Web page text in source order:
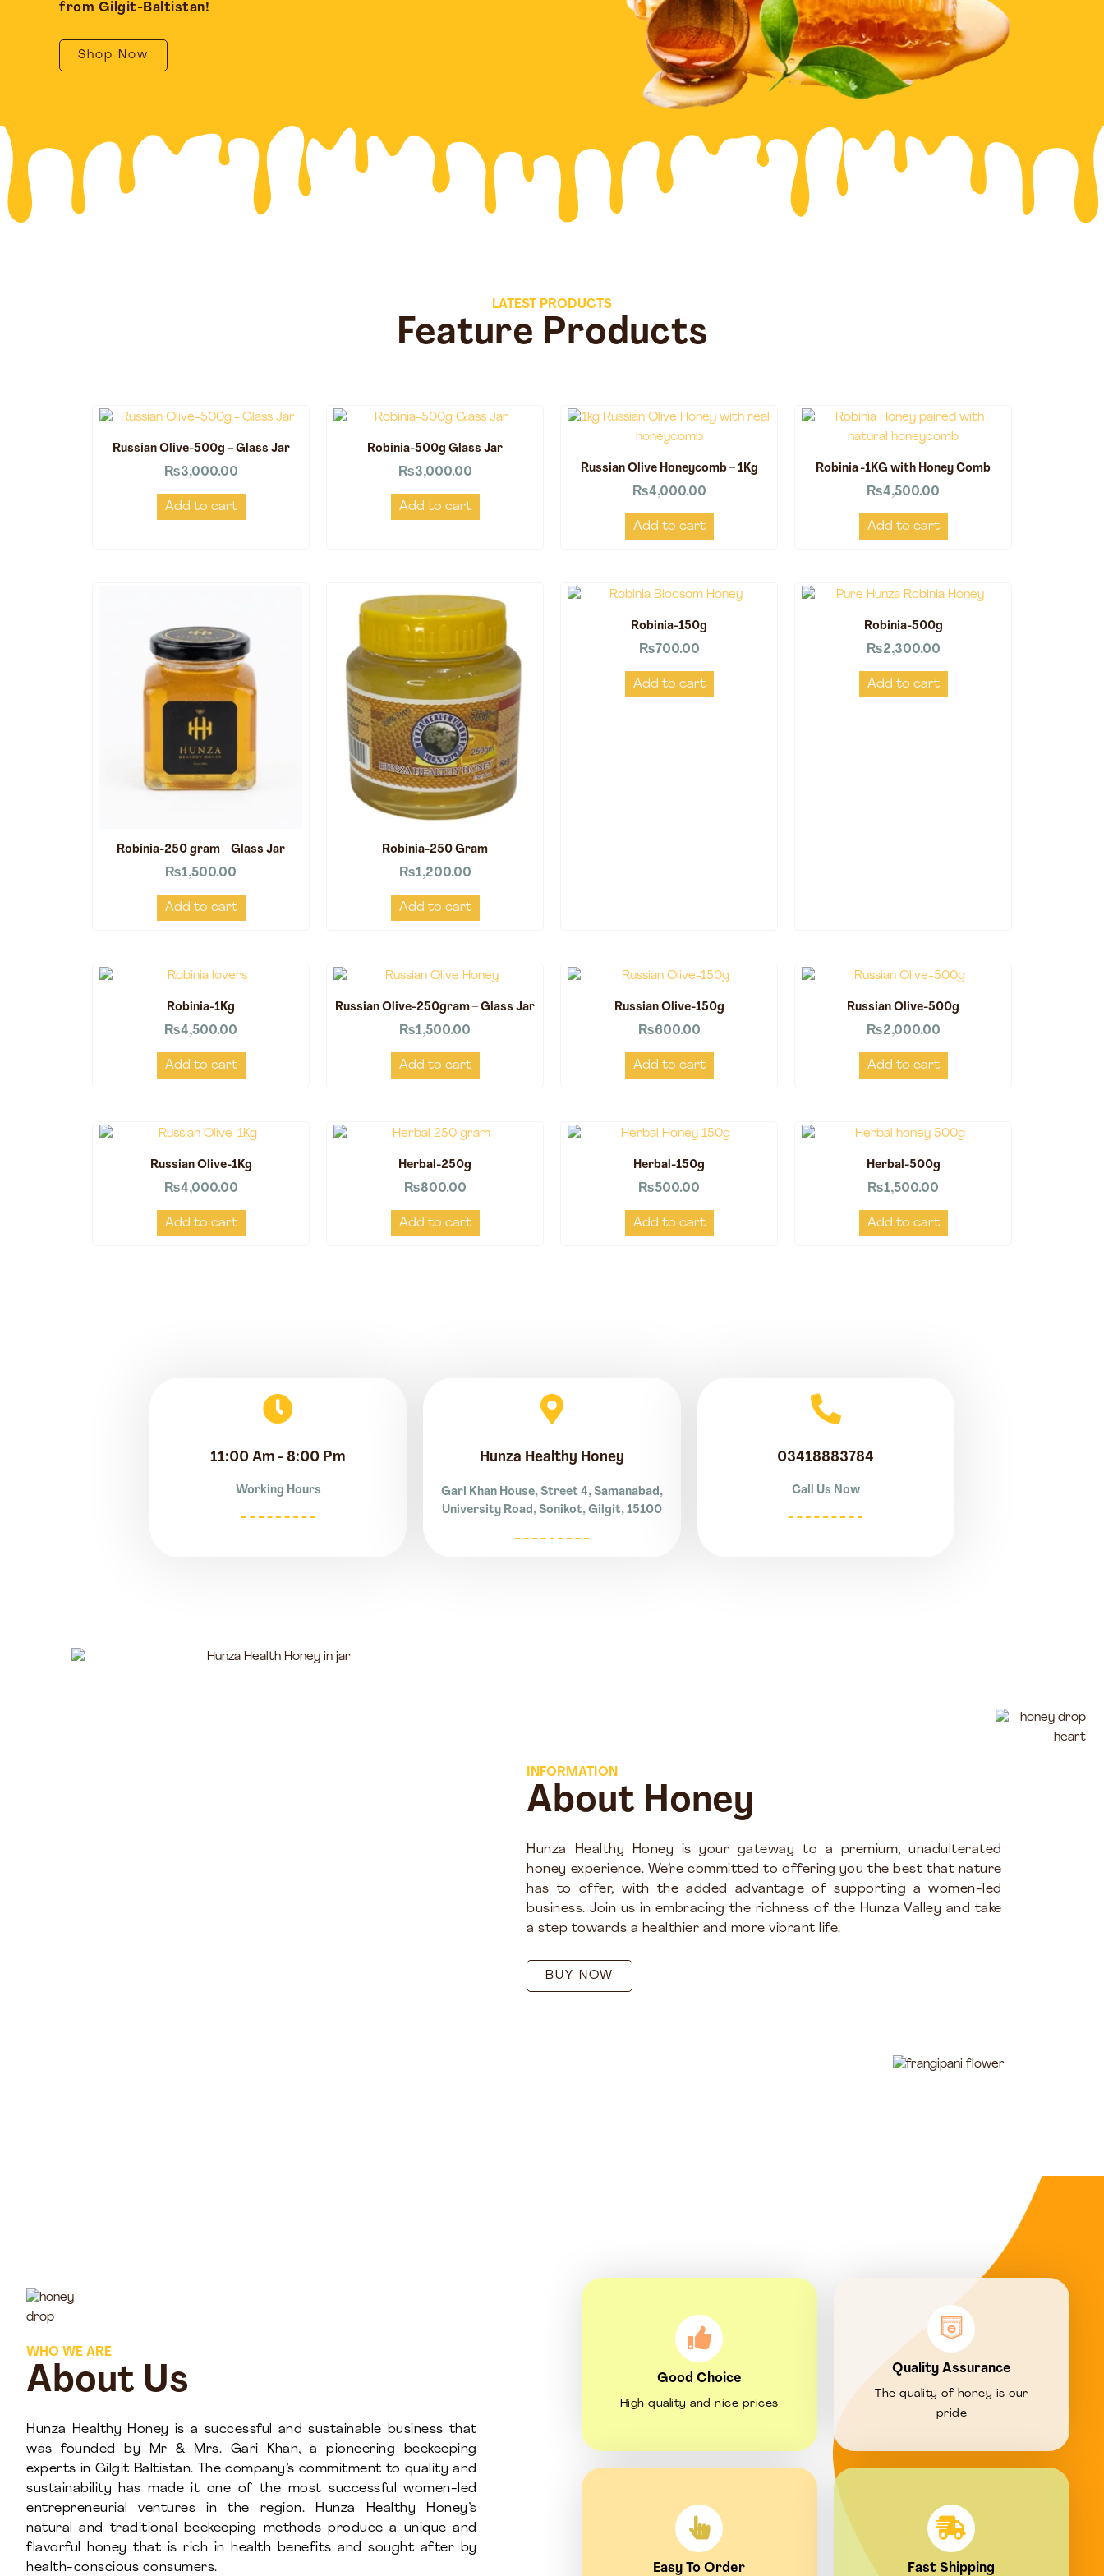
from Gilgit-Baltistan!
Shop Now
LATEST PRODUCTS
Feature Products
Russian Olive-500g – Glass Jar
₨3,000.00
Add to cart
Robinia-500g Glass Jar
₨3,000.00
Add to cart
Russian Olive Honeycomb – 1Kg
₨4,000.00
Add to cart
Robinia -1KG with Honey Comb
₨4,500.00
Add to cart
Robinia-250 gram – Glass Jar
₨1,500.00
Add to cart
Robinia-250 Gram
₨1,200.00
Add to cart
Robinia-150g
₨700.00
Add to cart
Robinia-500g
₨2,300.00
Add to cart
Robinia-1Kg
₨4,500.00
Add to cart
Russian Olive-250gram – Glass Jar
₨1,500.00
Add to cart
Russian Olive-150g
₨600.00
Add to cart
Russian Olive-500g
₨2,000.00
Add to cart
Russian Olive-1Kg
₨4,000.00
Add to cart
Herbal-250g
₨800.00
Add to cart
Herbal-150g
₨500.00
Add to cart
Herbal-500g
₨1,500.00
Add to cart
11:00 Am - 8:00 Pm
Working Hours
Hunza Healthy Honey
Gari Khan House, Street 4, Samanabad,
University Road, Sonikot, Gilgit, 15100
03418883784
Call Us Now
INFORMATION
About Honey
Hunza Healthy Honey is your gateway to a premium, unadulterated
honey experience. We’re committed to offering you the best that nature
has to offer, with the added advantage of supporting a women-led
business. Join us in embracing the richness of the Hunza Valley and take
a step towards a healthier and more vibrant life.
BUY NOW
WHO WE ARE
About Us
Hunza Healthy Honey is a successful and sustainable business that
was founded by Mr & Mrs. Gari Khan, a pioneering beekeeping
experts in Gilgit Baltistan. The company’s commitment to quality and
sustainability has made it one of the most successful women-led
entrepreneurial ventures in the region. Hunza Healthy Honey’s
natural and traditional beekeeping methods produce a unique and
flavorful honey that is rich in health benefits and sought after by
health-conscious consumers.
Good Choice
High quality and nice prices
Quality Assurance
The quality of honey is our
pride
Easy To Order Fast Shipping